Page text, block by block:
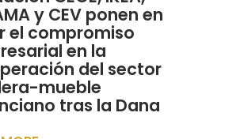
y CEV ponen en
el compromiso
en la
del sector
mueble
tras la Dana